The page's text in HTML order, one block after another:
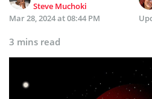
Steve Muchoki
Mar 28, 2024 at 08:44 PM
3 mins read